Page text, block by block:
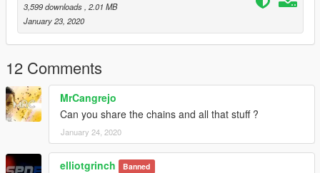
3,599 downloads , 2.01 MB
January 23, 2020
12 Comments
MrCangrejo
Can you share the chains and all that stuff ?
January 24, 2020
elliotgrinch Banned